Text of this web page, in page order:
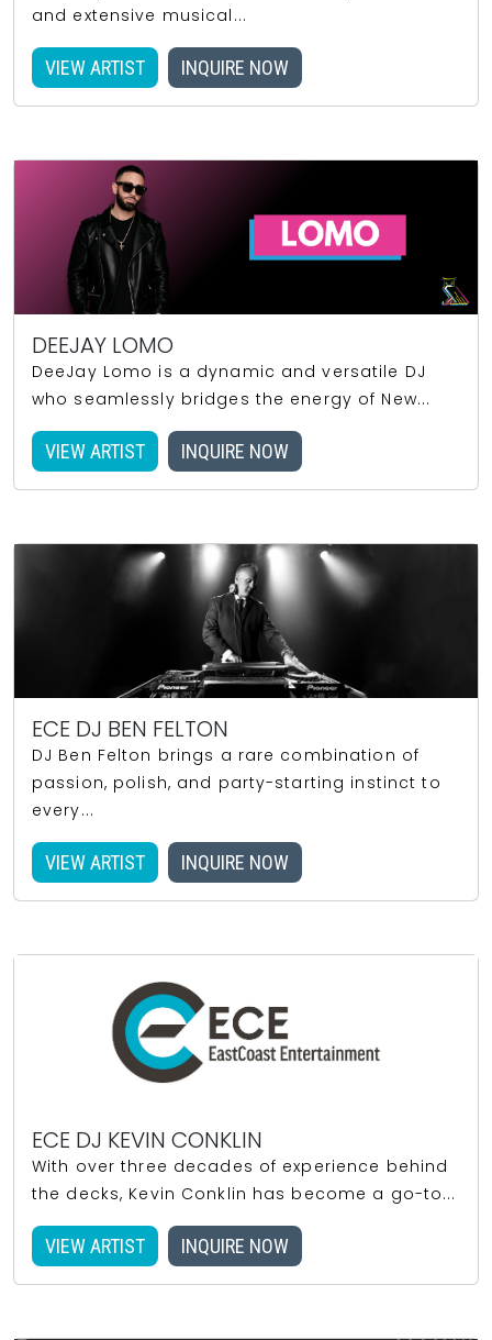
and extensive musical...
VIEW ARTIST INQUIRE NOW
DEEJAY LOMO
DeeJay Lomo is a dynamic and versatile DJ
who seamlessly bridges the energy of New...
VIEW ARTIST INQUIRE NOW
ECE DJ BEN FELTON
DJ Ben Felton brings a rare combination of
passion, polish, and party-starting instinct to
every...
VIEW ARTIST INQUIRE NOW
ECE DJ KEVIN CONKLIN
With over three decades of experience behind
the decks, Kevin Conklin has become a go-to...
VIEW ARTIST INQUIRE NOW